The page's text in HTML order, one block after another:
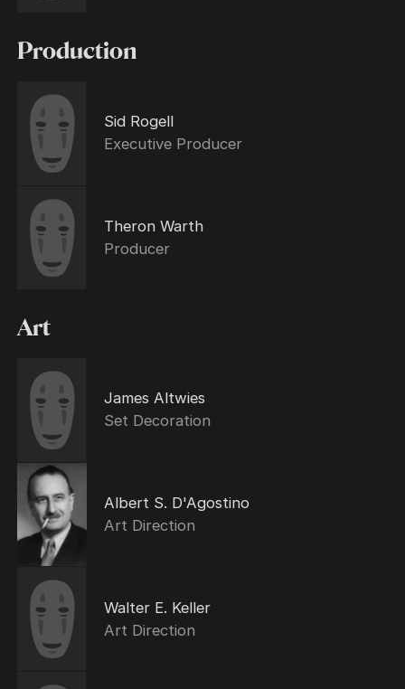
Production
Sid Rogell
Executive Producer
Theron Warth
Producer
Art
James Altwies
Set Decoration
Albert S. D'Agostino
Art Direction
Walter E. Keller
Art Direction